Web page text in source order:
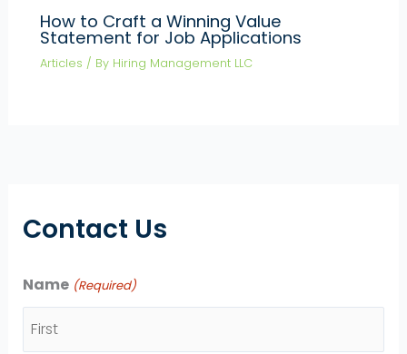
How to Craft a Winning Value
Statement for Job Applications
Articles / By Hiring Management LLC
Contact Us
Name (Required)